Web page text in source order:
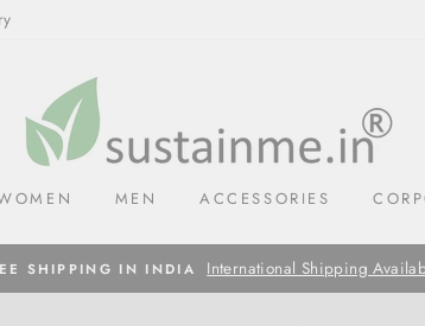
MEN ACCESSORIES
SHIPPING IN INDIA International Shipping